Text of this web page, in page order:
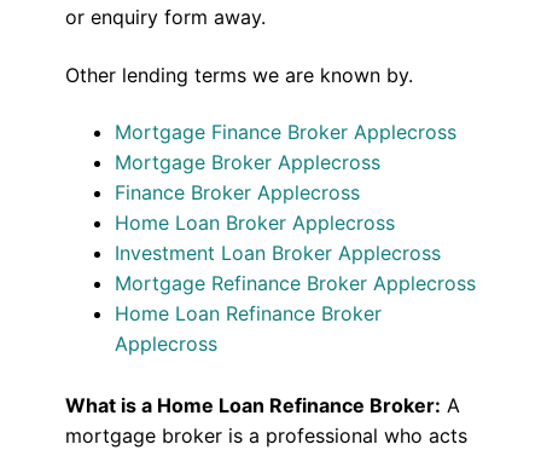
or enquiry form away.
Other lending terms we are known by.
Mortgage Finance Broker Applecross
Mortgage Broker Applecross
Finance Broker Applecross
Home Loan Broker Applecross
Investment Loan Broker Applecross
Mortgage Refinance Broker Applecross
Home Loan Refinance Broker
Applecross
What is a Home Loan Refinance Broker: A
mortgage broker is a professional who acts